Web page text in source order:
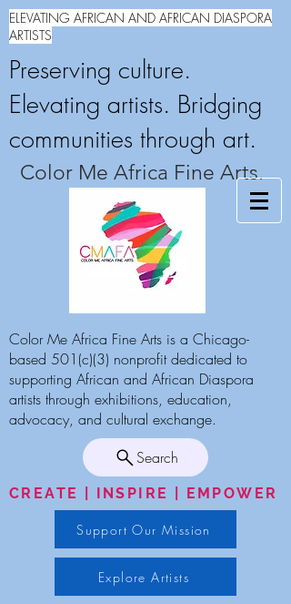
ELEVATING AFRICAN AND AFRICAN DIASPORA
ARTISTS
Preserving culture.
Elevating artists. Bridging
communities through art.
Color Me Africa Fine Arts.
Color Me Africa Fine Arts is a Chicago-
based 501(c)(3) nonprofit dedicated to
supporting African and African Diaspora
artists through exhibitions, education,
advocacy, and cultural exchange.
Search
CREATE | INSPIRE | EMPOWER
Support Our Mission
Explore Artists